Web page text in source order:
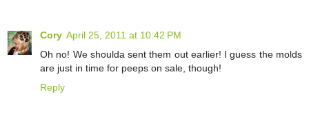
Cory April 25, 2011 at 10:42 PM
Oh no! We shoulda sent them out earlier! I guess the molds
are just in time for peeps on sale, though!
Reply